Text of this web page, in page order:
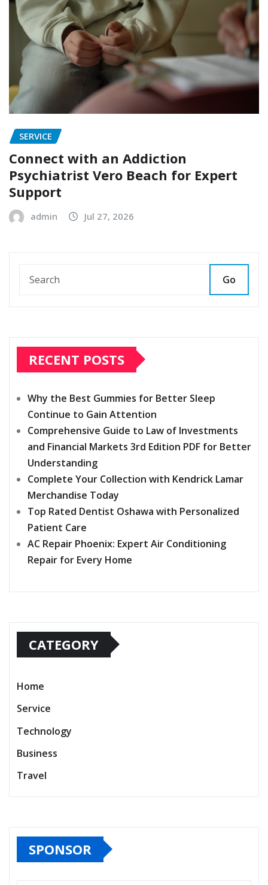
SERVICE
Connect with an Addiction
Psychiatrist Vero Beach for Expert
Support
admin Jul 27, 2026
Go
RECENT POSTS
Why the Best Gummies for Better Sleep
Continue to Gain Attention
Comprehensive Guide to Law of Investments
and Financial Markets 3rd Edition PDF for Better
Understanding
Complete Your Collection with Kendrick Lamar
Merchandise Today
Top Rated Dentist Oshawa with Personalized
Patient Care
AC Repair Phoenix: Expert Air Conditioning
Repair for Every Home
CATEGORY
Home
Service
Technology
Business
Travel
SPONSOR